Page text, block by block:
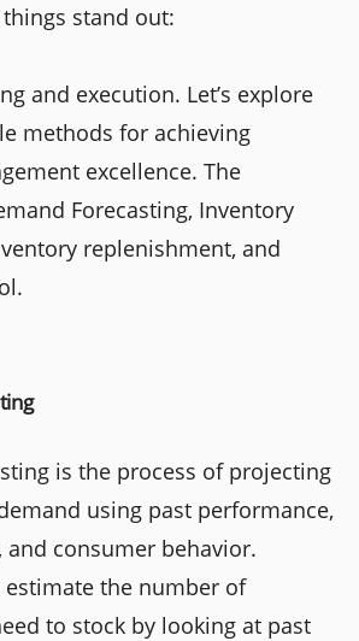
stand out:
and execution. Let’s explore
methods for achieving
excellence. The
Forecasting, Inventory
replenishment, and
is the process of projecting
using past performance,
consumer behavior.
estimate the number of
to stock by looking at past